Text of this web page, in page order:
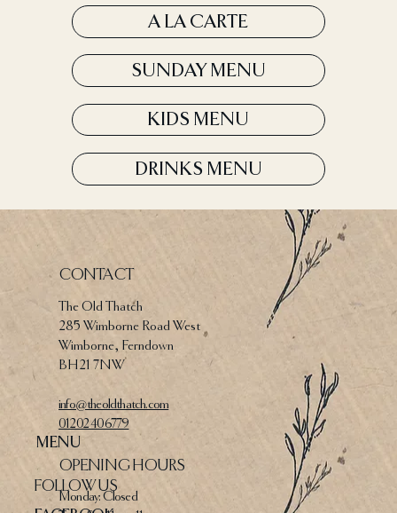
A LA CARTE
SUNDAY MENU
KIDS MENU
DRINKS MENU
MENU
FOLLOW US
OPENING HOURS
Monday: Closed
CONTACT
The Old Thatch
285 Wimborne Road West
Wimborne, Ferndown
BH21 7NW
info@theoldthatch.com
01202 406779